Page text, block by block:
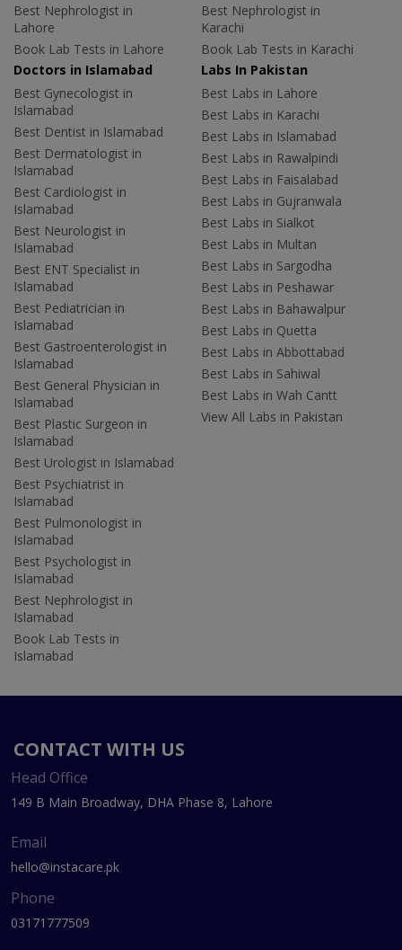
Best Nephrologist in
Lahore
Book Lab Tests in Lahore
Best Nephrologist in
Karachi
Book Lab Tests in Karachi
Doctors in Islamabad
Best Gynecologist in
Islamabad
Best Dentist in Islamabad
Best Dermatologist in
Islamabad
Best Cardiologist in
Islamabad
Best Neurologist in
Islamabad
Best ENT Specialist in
Islamabad
Best Pediatrician in
Islamabad
Best Gastroenterologist in
Islamabad
Best General Physician in
Islamabad
Best Plastic Surgeon in
Islamabad
Best Urologist in Islamabad
Best Psychiatrist in
Islamabad
Best Pulmonologist in
Islamabad
Best Psychologist in
Islamabad
Best Nephrologist in
Islamabad
Book Lab Tests in
Islamabad
Labs In Pakistan
Best Labs in Lahore
Best Labs in Karachi
Best Labs in Islamabad
Best Labs in Rawalpindi
Best Labs in Faisalabad
Best Labs in Gujranwala
Best Labs in Sialkot
Best Labs in Multan
Best Labs in Sargodha
Best Labs in Peshawar
Best Labs in Bahawalpur
Best Labs in Quetta
Best Labs in Abbottabad
Best Labs in Sahiwal
Best Labs in Wah Cantt
View All Labs in Pakistan
CONTACT WITH US
Head Office
149 B Main Broadway, DHA Phase 8, Lahore
Email
hello@instacare.pk
Phone
03171777509